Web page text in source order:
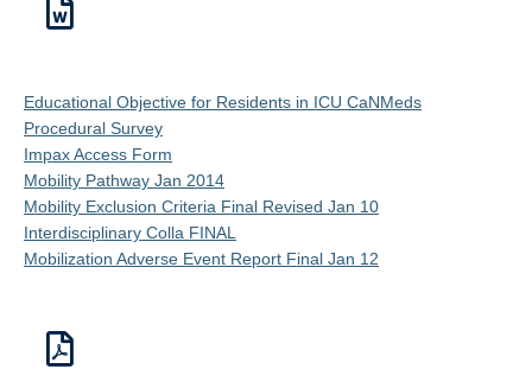
Educational Objective for Residents in ICU CaNMeds
Procedural Survey
Impax Access Form
Mobility Pathway Jan 2014
Mobility Exclusion Criteria Final Revised Jan 10
Interdisciplinary Colla FINAL
Mobilization Adverse Event Report Final Jan 12